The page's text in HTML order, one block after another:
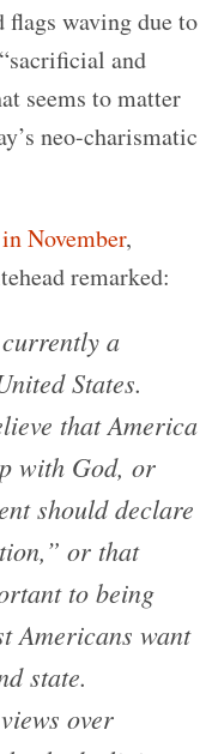
flags waving due to
and
seems to matter
neo-charismatic
in November,
remarked:
a
States.
that America
with God, or
should declare
or that
to being
Americans want
state.
over